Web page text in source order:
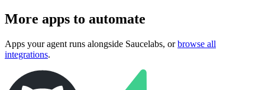
More apps to automate
Apps your agent runs alongside Saucelabs, or browse all
integrations.